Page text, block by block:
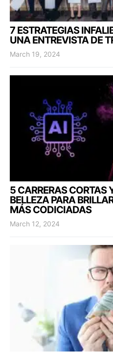
7 ESTRATEGIAS
UNA ENTREVISTA DE
March 19, 2024
5 CARRERAS CORTAS
BELLEZA PARA
MÁS CODICIADAS
March 12, 2024